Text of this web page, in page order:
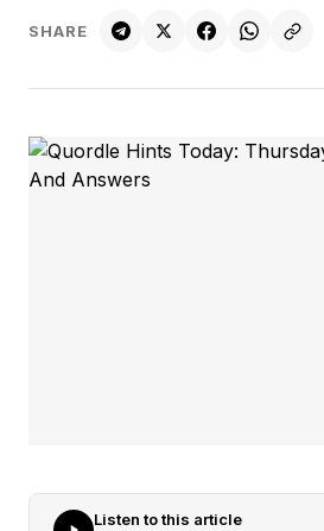
SHARE
Listen to this article